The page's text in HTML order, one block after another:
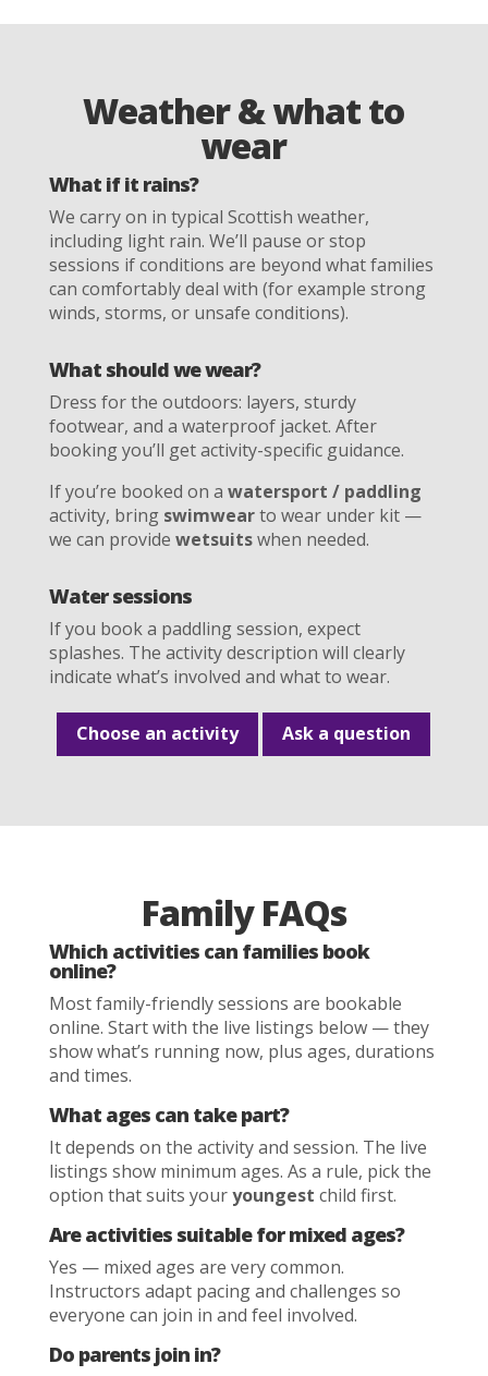
Weather & what to
wear
What if it rains?
We carry on in typical Scottish weather,
including light rain. We’ll pause or stop
sessions if conditions are beyond what families
can comfortably deal with (for example strong
winds, storms, or unsafe conditions).
What should we wear?
Dress for the outdoors: layers, sturdy
footwear, and a waterproof jacket. After
booking you’ll get activity-specific guidance.
If you’re booked on a watersport / paddling
activity, bring swimwearto wear under kit —
we can provide wetsuitswhen needed.
Water sessions
If you book a paddling session, expect
splashes. The activity description will clearly
indicate what’s involved and what to wear.
Choose an activity Ask a question
Family FAQs
Which activities can families book
online?
Most family-friendly sessions are bookable
online. Start with the live listings below — they
show what’s running now, plus ages, durations
and times.
What ages can take part?
It depends on the activity and session. The live
listings show minimum ages. As a rule, pick the
option that suits youryoungest child first.
Are activities suitable for mixed ages?
Yes — mixed ages are very common.
Instructors adapt pacing and challenges so
everyone can join in and feel involved.
Do parents join in?